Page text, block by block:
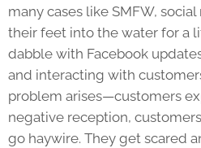
many cases like SMFW,
their feet into the water for a
dabble with Facebook
and interacting with
problem arises—customers
negative reception,
go haywire. They get scared